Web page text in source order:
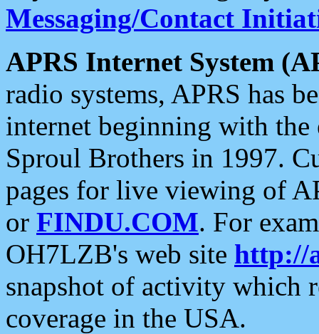
Messaging/Contact
APRS Internet System
radio systems, APRS has
internet beginning with the
Sproul Brothers in 1997.
pages for live viewing of
or FINDU.COM. For
OH7LZB's web site http://
snapshot of activity which
coverage in the USA.